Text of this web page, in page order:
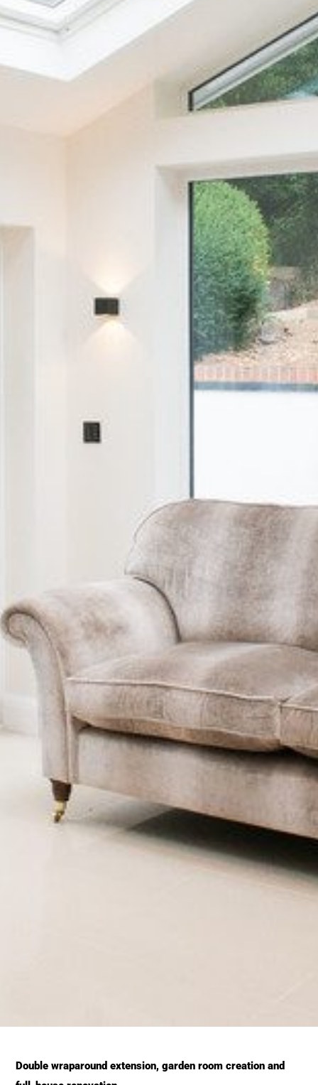
Double wraparound extension, garden room creation and